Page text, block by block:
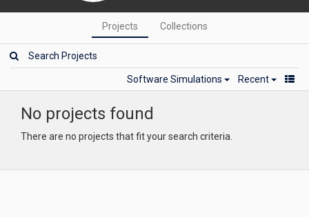
Projects Collections
Software Simulations Recent
No projects found
There are no projects that fit your search criteria.